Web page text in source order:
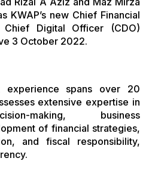
KWAP’s new Chief Financial
Digital Officer (CDO)
3 October 2022.
experience spans over 20
extensive expertise in
making, business
of financial strategies,
and fiscal responsibility,